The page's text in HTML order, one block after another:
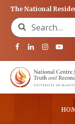
The National
Search for: